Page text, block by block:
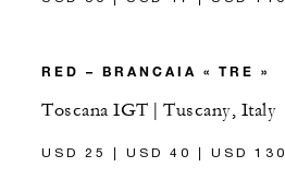
RED – BRANCAIA « TRE »
Toscana IGT | Tuscany, Italy
USD 25 | USD 40 | USD 130